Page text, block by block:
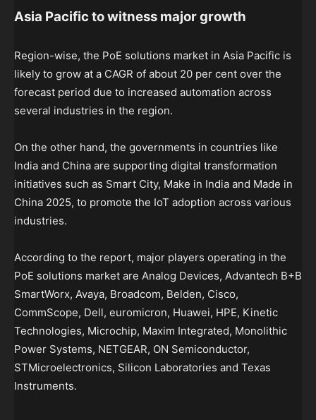
Asia Pacific to witness major growth
Region-wise, the PoE solutions market in Asia Pacific is
likely to grow at a CAGR of about 20 per cent over the
forecast period due to increased automation across
several industries in the region.
On the other hand, the governments in countries like
India and China are supporting digital transformation
initiatives such as Smart City, Make in India and Made in
China 2025, to promote the IoT adoption across various
industries.
According to the report, major players operating in the
PoE solutions market are Analog Devices, Advantech B+B
SmartWorx, Avaya, Broadcom, Belden, Cisco,
CommScope, Dell, euromicron, Huawei, HPE, Kinetic
Technologies, Microchip, Maxim Integrated, Monolithic
Power Systems, NETGEAR, ON Semiconductor,
STMicroelectronics, Silicon Laboratories and Texas
Instruments.